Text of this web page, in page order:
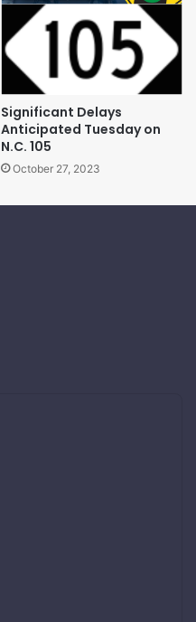
Significant Delays
Anticipated Tuesday on
N.C. 105
October 27, 2023